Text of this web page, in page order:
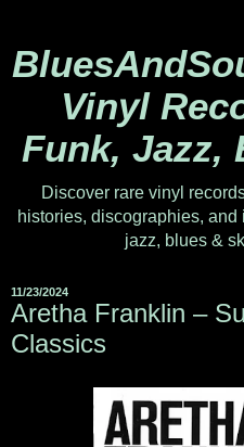
Vinyl
Funk, Jazz,
Discover rare vinyl
histories, discographies,
jazz, blues &
11/23/2024
Aretha Franklin –
Classics